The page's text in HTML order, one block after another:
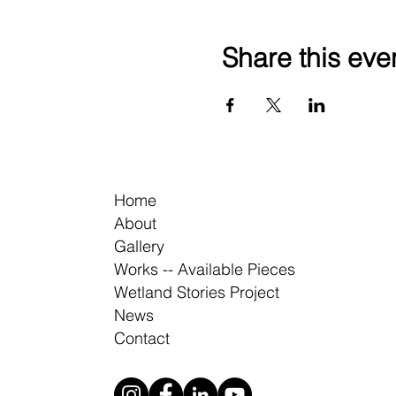
Share this
Home
About
Gallery
Works -- Available Pieces
Wetland Stories Project
News
Contact